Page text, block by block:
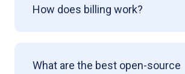
How does billing work?
What are the best open-source